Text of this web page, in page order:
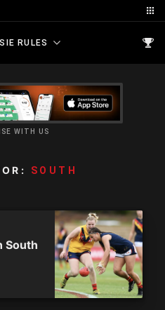
RULES
WITH US
SOUTH
South